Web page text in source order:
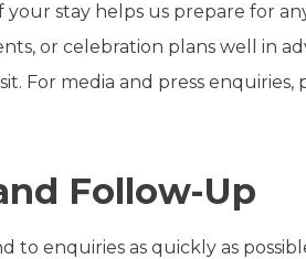
stay helps us prepare for
or celebration plans well in
For media and press
Follow-Up
to enquiries as quickly as